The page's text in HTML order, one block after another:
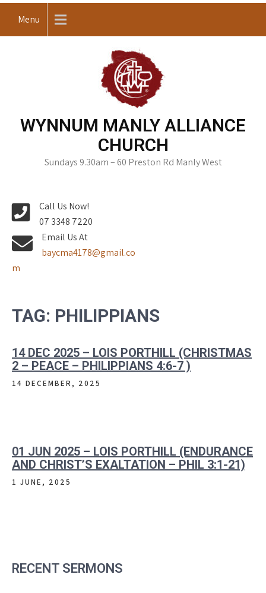
Menu
WYNNUM MANLY ALLIANCE
CHURCH
Sundays 9.30am – 60 Preston Rd Manly West
Call Us Now!
07 3348 7220
Email Us At
baycma4178@gmail.co
m
TAG: PHILIPPIANS
14 DEC 2025 – LOIS PORTHILL (CHRISTMAS
2 – PEACE – PHILIPPIANS 4:6-7 )
14 DECEMBER, 2025
01 JUN 2025 – LOIS PORTHILL (ENDURANCE
AND CHRIST’S EXALTATION – PHIL 3:1-21)
1 JUNE, 2025
RECENT SERMONS